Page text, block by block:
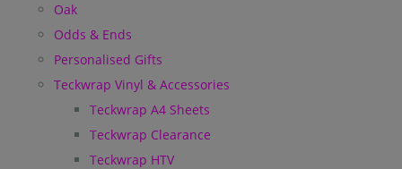
Oak
Odds & Ends
Personalised Gifts
Teckwrap Vinyl & Accessories
Teckwrap A4 Sheets
Teckwrap Clearance
Teckwrap HTV